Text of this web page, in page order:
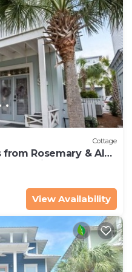
Cottage
Rosemary & Alys
Free Bikes
View Availability